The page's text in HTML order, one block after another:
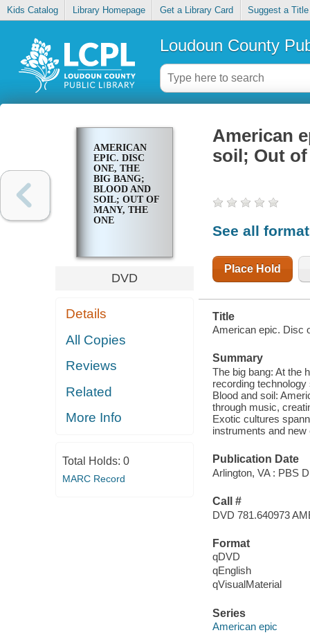
Kids Catalog Library Homepage Get a Library Card Suggest a Title
Loudoun County
AMERICAN
EPIC. DISC
ONE, THE
BIG BANG;
BLOOD AND
SOIL; OUT OF
MANY, THE
ONE
DVD
Details
All Copies
Reviews
Related
More Info
Total Holds: 0
MARC Record
American
soil; Out of
See all
Place Hold
Title
American epic. Disc
Summary
The big bang: At the
recording
Blood and soil:
through music,
Exotic cultures
instruments and new
Publication Date
Arlington, VA : PBS
Call #
DVD 781.640973
Format
qDVD
qEnglish
qVisualMaterial
Series
American epic